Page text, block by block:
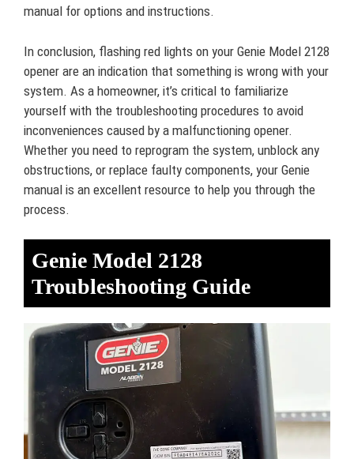
manual for options and instructions.
In conclusion, flashing red lights on your Genie Model 2128
opener are an indication that something is wrong with your
system. As a homeowner, it’s critical to familiarize
yourself with the troubleshooting procedures to avoid
inconveniences caused by a malfunctioning opener.
Whether you need to reprogram the system, unblock any
obstructions, or replace faulty components, your Genie
manual is an excellent resource to help you through the
process.
Genie Model 2128
Troubleshooting Guide